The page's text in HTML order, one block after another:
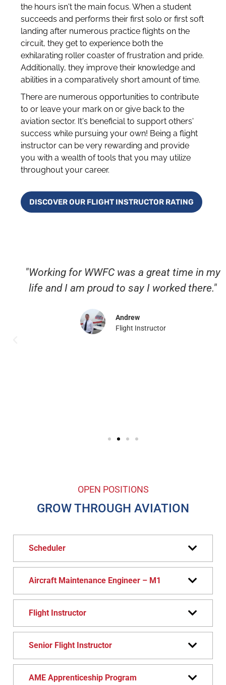
the hours isn't the main focus. When a student
succeeds and performs their first solo or first soft
landing after numerous practice flights on the
circuit, they get to experience both the
exhilarating roller coaster of frustration and pride.
Additionally, they improve their knowledge and
abilities in a comparatively short amount of time.
There are numerous opportunities to contribute
to or leave your mark on or give back to the
aviation sector. It's beneficial to support others'
success while pursuing your own! Being a flight
instructor can be very rewarding and provide
you with a wealth of tools that you may utilize
throughout your career.
DISCOVER OUR FLIGHT INSTRUCTOR RATING
"Working for WWFC was a great time in my
life and I am proud to say I worked there."
Andrew
Flight Instructor
OPEN POSITIONS
GROW THROUGH AVIATION
Scheduler
Aircraft Maintenance Engineer – M1
Flight Instructor
Senior Flight Instructor
AME Apprenticeship Program